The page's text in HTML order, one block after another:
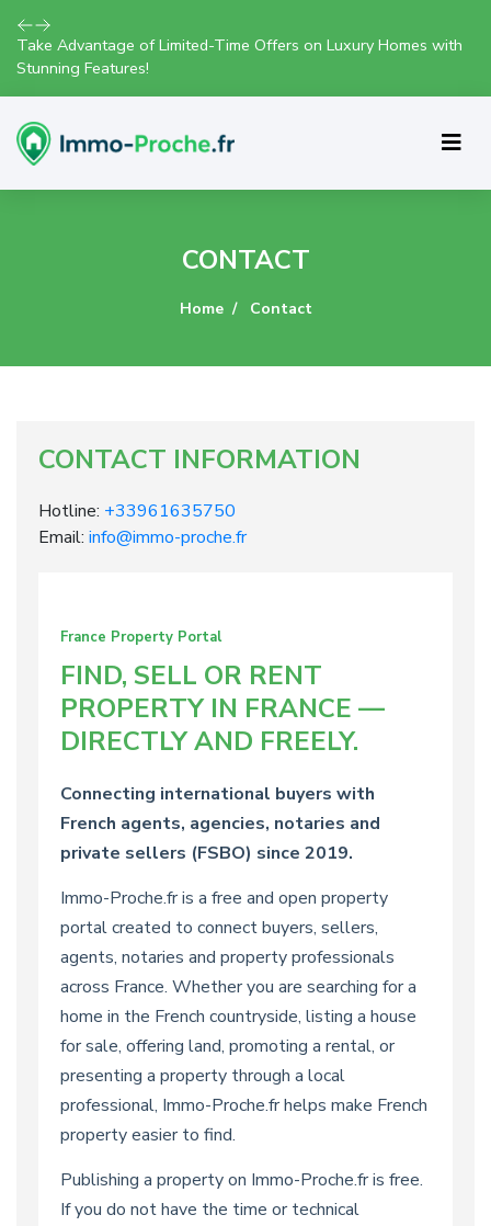
Take Advantage of Limited-Time Offers on Luxury Homes with
Stunning Features!
CONTACT
Home Contact
CONTACT INFORMATION
Hotline: +33961635750
Email: info@immo-proche.fr
France Property Portal
FIND, SELL OR RENT
PROPERTY IN FRANCE —
DIRECTLY AND FREELY.
Connecting international buyers with
French agents, agencies, notaries and
private sellers (FSBO) since 2019.
Immo-Proche.fr is a free and open property
portal created to connect buyers, sellers,
agents, notaries and property professionals
across France. Whether you are searching for a
home in the French countryside, listing a house
for sale, offering land, promoting a rental, or
presenting a property through a local
professional, Immo-Proche.fr helps make French
property easier to find.
Publishing a property on Immo-Proche.fr is free.
If you do not have the time or technical